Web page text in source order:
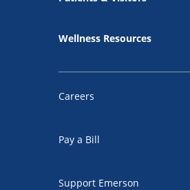
Wellness Resources
Careers
Pay a Bill
Support Emerson